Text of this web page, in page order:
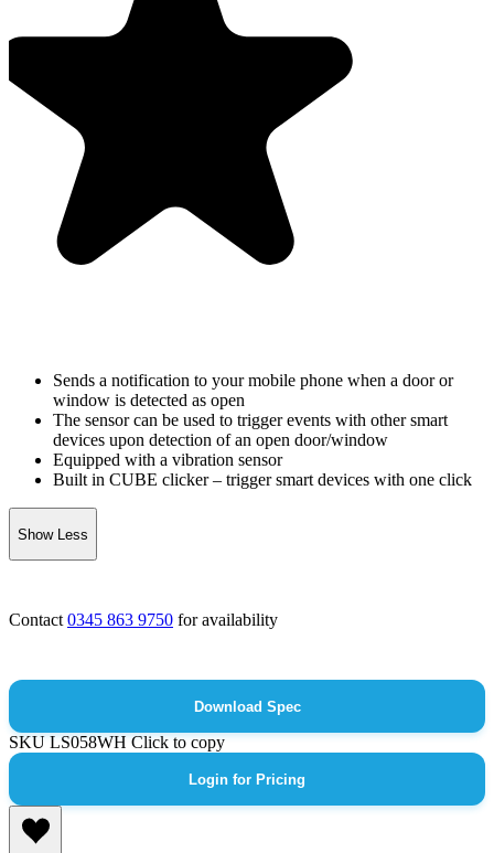
Sends a notification to your mobile phone when a door or
window is detected as open
The sensor can be used to trigger events with other smart
devices upon detection of an open door/window
Equipped with a vibration sensor
Built in CUBE clicker – trigger smart devices with one click
Show Less
Contact 0345 863 9750 for availability
Download Spec
SKULS058WHClick to copy
Login for Pricing